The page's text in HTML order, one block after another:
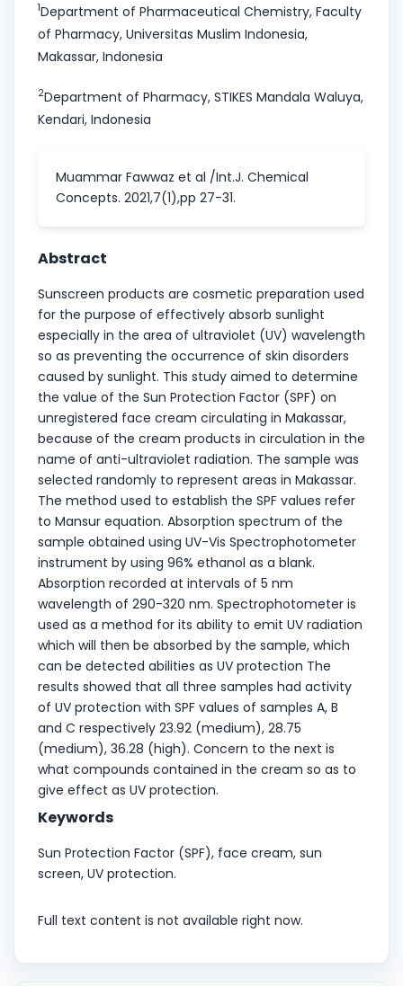
1Department of Pharmaceutical Chemistry, Faculty
of Pharmacy, Universitas Muslim Indonesia,
Makassar, Indonesia
2Department of Pharmacy, STIKES Mandala Waluya,
Kendari, Indonesia
Muammar Fawwaz et al /Int.J. Chemical
Concepts. 2021,7(1),pp 27-31.
Abstract
Sunscreen products are cosmetic preparation used
for the purpose of effectively absorb sunlight
especially in the area of ultraviolet (UV) wavelength
so as preventing the occurrence of skin disorders
caused by sunlight. This study aimed to determine
the value of the Sun Protection Factor (SPF) on
unregistered face cream circulating in Makassar,
because of the cream products in circulation in the
name of anti-ultraviolet radiation. The sample was
selected randomly to represent areas in Makassar.
The method used to establish the SPF values refer
to Mansur equation. Absorption spectrum of the
sample obtained using UV-Vis Spectrophotometer
instrument by using 96% ethanol as a blank.
Absorption recorded at intervals of 5 nm
wavelength of 290-320 nm. Spectrophotometer is
used as a method for its ability to emit UV radiation
which will then be absorbed by the sample, which
can be detected abilities as UV protection The
results showed that all three samples had activity
of UV protection with SPF values of samples A, B
and C respectively 23.92 (medium), 28.75
(medium), 36.28 (high). Concern to the next is
what compounds contained in the cream so as to
give effect as UV protection.
Keywords
Sun Protection Factor (SPF), face cream, sun
screen, UV protection.
Full text content is not available right now.